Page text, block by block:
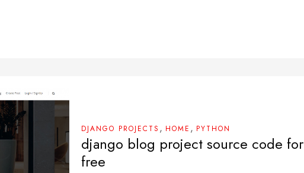
DJANGO PROJECTS , HOME , PYTHON
django blog project source code for
free